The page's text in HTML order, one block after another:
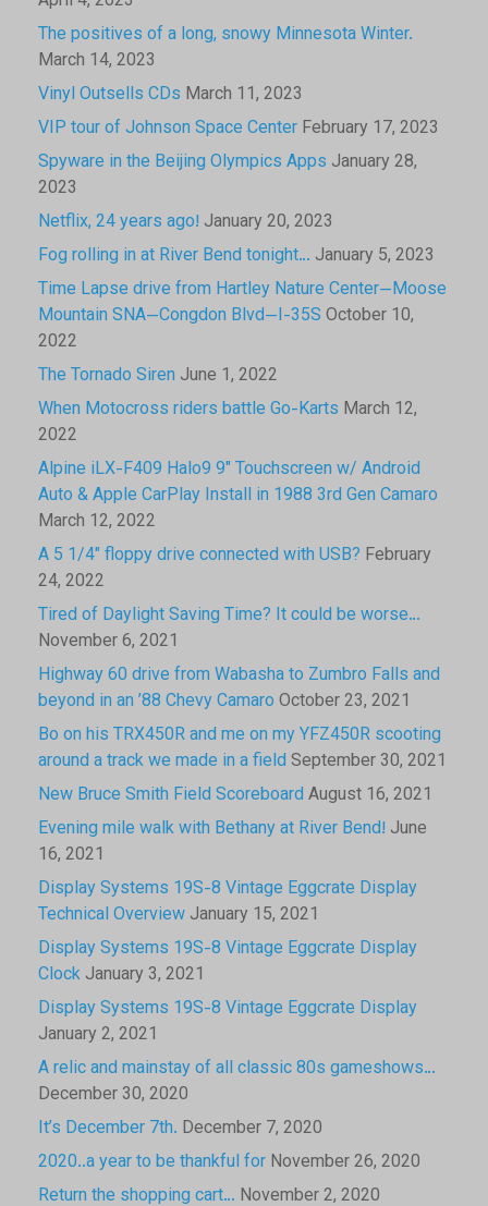
The positives of a long, snowy Minnesota Winter.
March 14, 2023
Vinyl Outsells CDs March 11, 2023
VIP tour of Johnson Space Center February 17, 2023
Spyware in the Beijing Olympics Apps January 28,
2023
Netflix, 24 years ago! January 20, 2023
Fog rolling in at River Bend tonight… January 5, 2023
Time Lapse drive from Hartley Nature Center—Moose
Mountain SNA—Congdon Blvd—I-35S October 10,
2022
The Tornado Siren June 1, 2022
When Motocross riders battle Go-Karts March 12,
2022
Alpine iLX-F409 Halo9 9″ Touchscreen w/ Android
Auto & Apple CarPlay Install in 1988 3rd Gen Camaro
March 12, 2022
A 5 1/4″ floppy drive connected with USB? February
24, 2022
Tired of Daylight Saving Time? It could be worse…
November 6, 2021
Highway 60 drive from Wabasha to Zumbro Falls and
beyond in an ’88 Chevy Camaro October 23, 2021
Bo on his TRX450R and me on my YFZ450R scooting
around a track we made in a field September 30, 2021
New Bruce Smith Field Scoreboard August 16, 2021
Evening mile walk with Bethany at River Bend! June
16, 2021
Display Systems 19S-8 Vintage Eggcrate Display
Technical Overview January 15, 2021
Display Systems 19S-8 Vintage Eggcrate Display
Clock January 3, 2021
Display Systems 19S-8 Vintage Eggcrate Display
January 2, 2021
A relic and mainstay of all classic 80s gameshows…
December 30, 2020
It’s December 7th. December 7, 2020
2020..a year to be thankful for November 26, 2020
Return the shopping cart… November 2, 2020